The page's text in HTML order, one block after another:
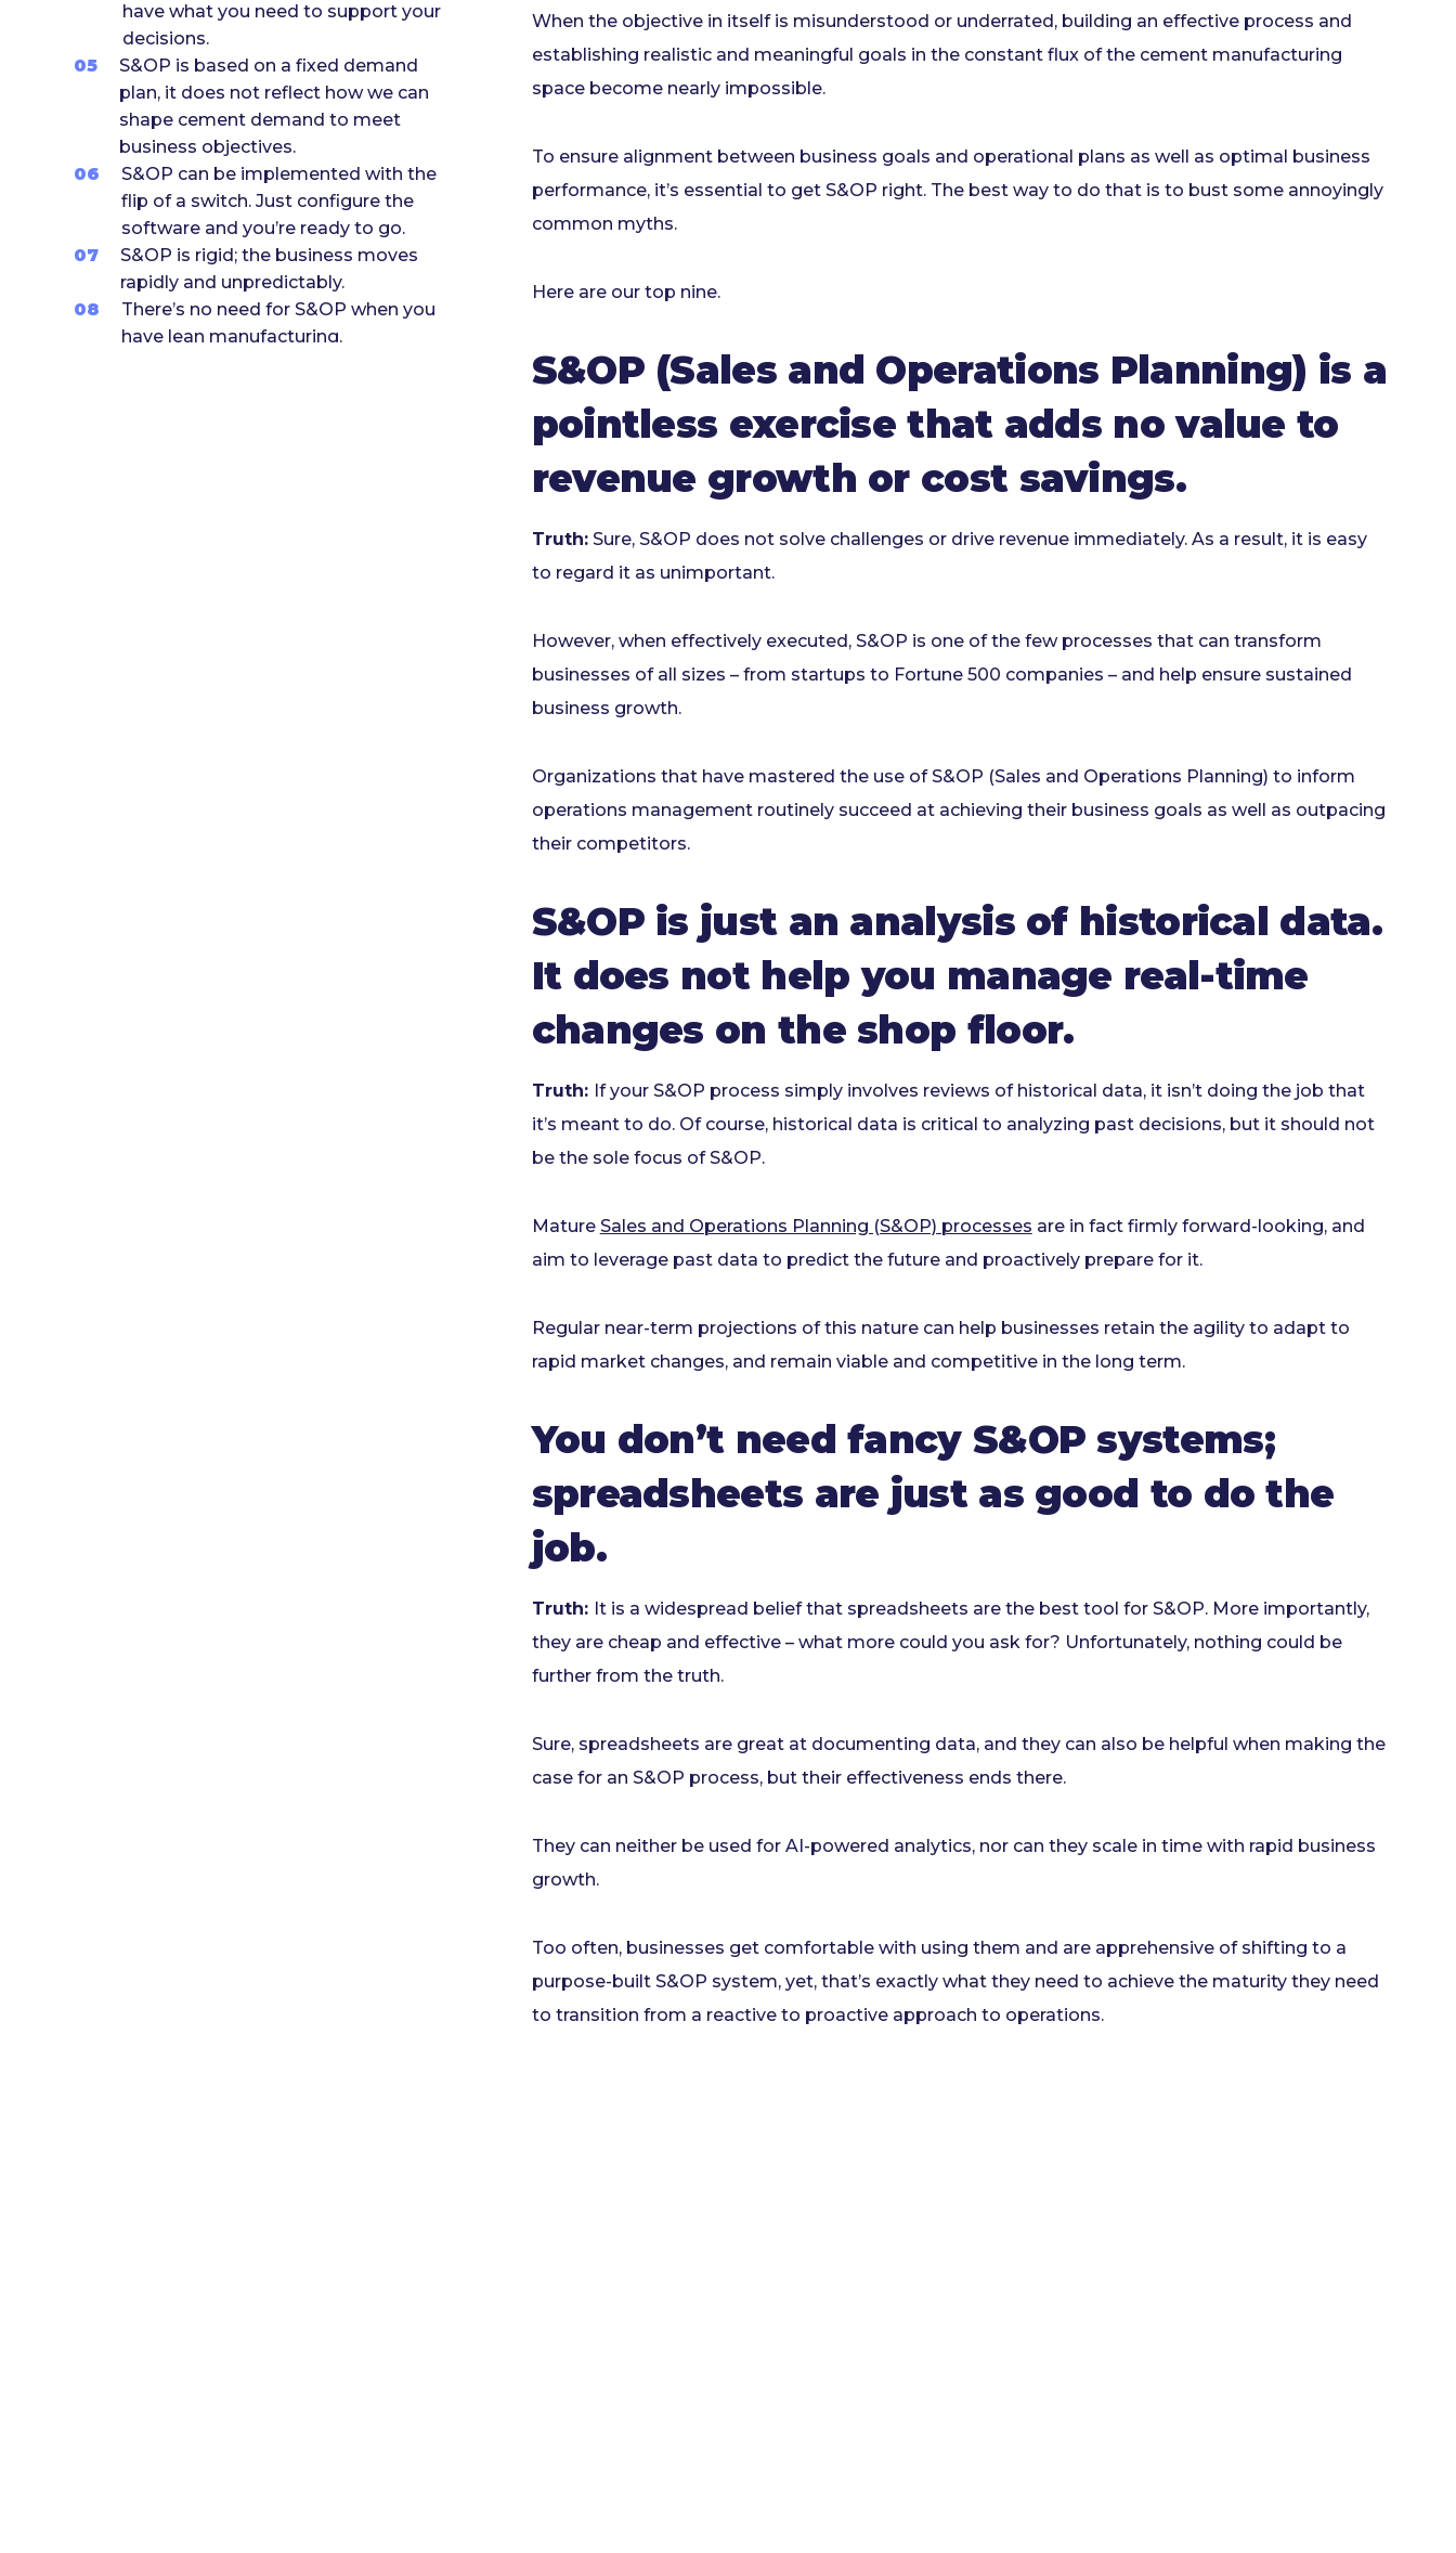
have what you need to support your
decisions.
05
S&OP is based on a fixed demand
plan, it does not reflect how we can
shape cement demand to meet
business objectives.
06
S&OP can be implemented with the
flip of a switch. Just configure the
software and you’re ready to go.
07
S&OP is rigid; the business moves
rapidly and unpredictably.
08
There’s no need for S&OP when you
have lean manufacturing.
When the objective in itself is misunderstood or underrated, building an effective process and
establishing realistic and meaningful goals in the constant flux of the cement manufacturing
space become nearly impossible.
To ensure alignment between business goals and operational plans as well as optimal business
performance, it’s essential to get S&OP right. The best way to do that is to bust some annoyingly
common myths.
Here are our top nine.
S&OP (Sales and Operations Planning) is a
pointless exercise that adds no value to
revenue growth or cost savings.
Truth:Sure, S&OP does not solve challenges or drive revenue immediately. As a result, it is easy
to regard it as unimportant.
However, when effectively executed, S&OP is one of the few processes that can transform
businesses of all sizes – from startups to Fortune 500 companies – and help ensure sustained
business growth.
Organizations that have mastered the use of S&OP (Sales and Operations Planning) to inform
operations management routinely succeed at achieving their business goals as well as outpacing
their competitors.
S&OP is just an analysis of historical data.
It does not help you manage real-time
changes on the shop floor.
Truth: If your S&OP process simply involves reviews of historical data, it isn’t doing the job that
it’s meant to do. Of course, historical data is critical to analyzing past decisions, but it should not
be the sole focus of S&OP.
Mature Sales and Operations Planning (S&OP) processes are in fact firmly forward-looking, and
aim to leverage past data to predict the future and proactively prepare for it.
Regular near-term projections of this nature can help businesses retain the agility to adapt to
rapid market changes, and remain viable and competitive in the long term.
You don’t need fancy S&OP systems;
spreadsheets are just as good to do the
job.
Truth: It is a widespread belief that spreadsheets are the best tool for S&OP. More importantly,
they are cheap and effective – what more could you ask for? Unfortunately, nothing could be
further from the truth.
Sure, spreadsheets are great at documenting data, and they can also be helpful when making the
case for an S&OP process, but their effectiveness ends there.
They can neither be used for AI-powered analytics, nor can they scale in time with rapid business
growth.
Too often, businesses get comfortable with using them and are apprehensive of shifting to a
purpose-built S&OP system, yet, that’s exactly what they need to achieve the maturity they need
to transition from a reactive to proactive approach to operations.